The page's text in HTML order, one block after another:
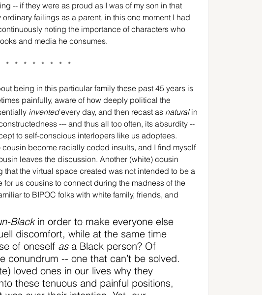
-- if they were as proud as I was of my son in that
failings as a parent, in this one moment I had
noting the importance of characters who
and media he consumes.
*   *   *   *   *   *   *   *
being in this particular family these past 45 years is
painfully, aware of how deeply political the
invented every day, and then recast as natural in
--- and thus all too often, its absurdity --
to self-conscious interlopers like us adoptees.
become racially coded insults, and I find myself
leaves the discussion. Another (white) cousin
the virtual space created was not intended to be a
us cousins to connect during the madness of the
to BIPOC folks with white family, friends, and
Black in order to make everyone else
discomfort, while at the same time
of oneself as a Black person? Of
conundrum -- one that can’t be solved.
loved ones in our lives why they
these tenuous and painful positions,